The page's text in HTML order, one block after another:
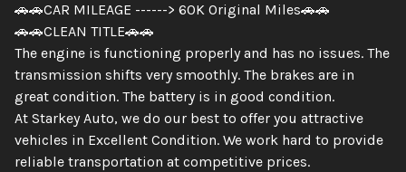
🚗🚗CAR MILEAGE ------> 60K Original Miles🚗🚗
🚗🚗CLEAN TITLE🚗🚗
The engine is functioning properly and has no issues. The
transmission shifts very smoothly. The brakes are in
great condition. The battery is in good condition.
At Starkey Auto, we do our best to offer you attractive
vehicles in Excellent Condition. We work hard to provide
reliable transportation at competitive prices.